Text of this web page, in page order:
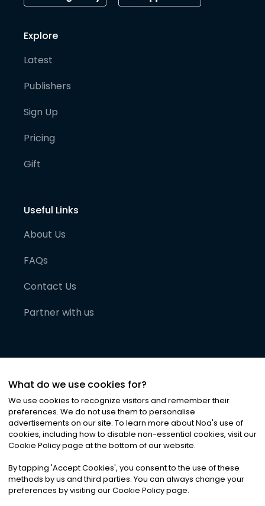
Explore
Latest
Publishers
Sign Up
Pricing
Gift
Useful Links
About Us
FAQs
Contact Us
Partner with us
©2026Noa News Ltd. ALL RIGHTS RESERVED
Privacy|Terms & Conditions|Cookies
What do we use cookies for?
We use cookies to recognize visitors and remember their
preferences. We do not use them to personalise
advertisements on our site. To learn more about Noa's use of
cookies, including how to disable non-essential cookies, visit our
Cookie Policy page at the bottom of our website.
By tapping 'Accept Cookies', you consent to the use of these
methods by us and third parties. You can always change your
preferences by visiting our Cookie Policy page.